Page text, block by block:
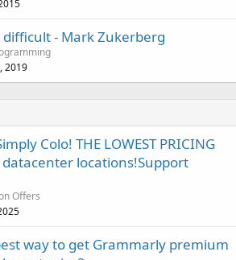
difficult - Mark Zukerberg
2019
Colo! THE LOWEST PRICING
locations!Support
Offers
way to get Grammarly premium